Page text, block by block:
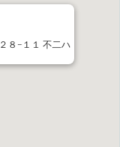
８−１１ 不二ハ